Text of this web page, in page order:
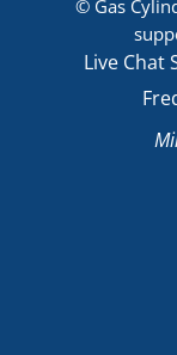
© Gas
Live Chat